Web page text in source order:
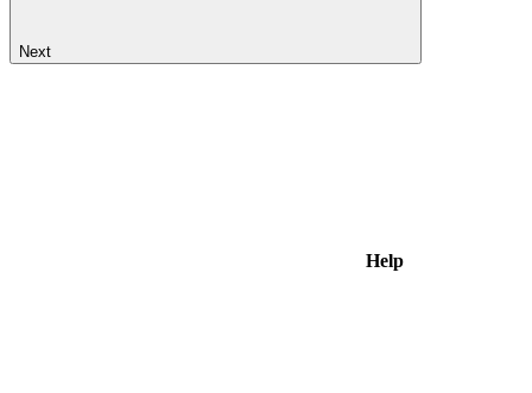
Next
Help